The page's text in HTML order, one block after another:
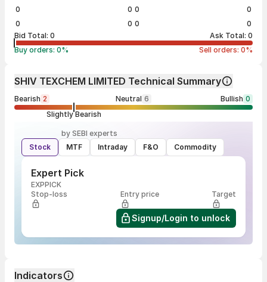
0
0
0
0
0
0
0
0
Bid Total: 0 Ask Total: 0
Buy orders: 0% Sell orders: 0%
SHIV TEXCHEM LIMITED Technical Summary
Bearish 2 Neutral 6 Bullish 0
Slightly Bearish
by SEBI experts
Stock
MTF Intraday F&O Commodity
Expert Pick
EXPPICK
Stop-loss
Entry price Target
Signup/Login to unlock
Indicators